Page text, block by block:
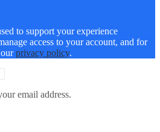
to support your experience
access to your account, and for
privacy policy.
email address.